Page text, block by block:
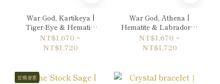
War God, Kartikeya |
Tiger-Eye & Hematite
Bracelet
NT$1,670 ~
NT$1,720
War God, Athena |
Hematite & Labradorite
Bracelet
NT$1,670 ~
NT$1,720
首購優惠